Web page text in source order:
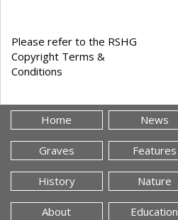
Please refer to the RSHG
Copyright Terms &
Conditions
Home News
Graves Features
History Nature
About Education